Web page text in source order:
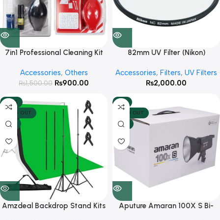
7in1 Professional Cleaning Kit
Accessories, Others
₨1,500.00 ₨900.00
82mm UV Filter (Nikon)
Accessories, Filters, UV Filters
₨2,000.00
-43%
SOLD OUT
HOT
Amzdeal Backdrop Stand Kits
-4%
SOLD OUT
HOT
Aputure Amaran 100X S Bi-